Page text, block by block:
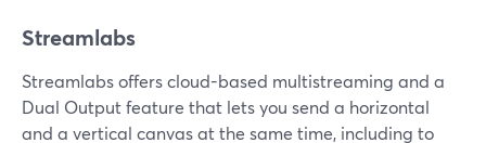
Streamlabs
Streamlabs offers cloud-based multistreaming and a
Dual Output feature that lets you send a horizontal
and a vertical canvas at the same time, including to